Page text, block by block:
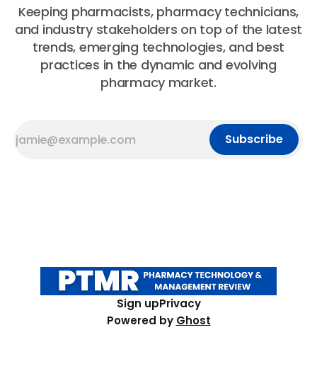
Keeping pharmacists, pharmacy technicians,
and industry stakeholders on top of the latest
trends, emerging technologies, and best
practices in the dynamic and evolving
pharmacy market.
Subscribe
Sign upPrivacy
Powered by Ghost